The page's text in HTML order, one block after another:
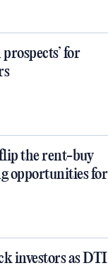
for
the rent-buy
opportunities for
investors as DTI